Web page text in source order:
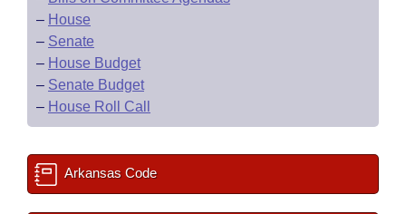
– House
– Senate
– House Budget
– Senate Budget
– House Roll Call
Arkansas Code